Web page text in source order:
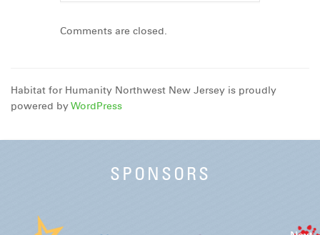
Comments are closed.
Habitat for Humanity Northwest New Jersey is proudly
powered byWordPress
SPONSORS